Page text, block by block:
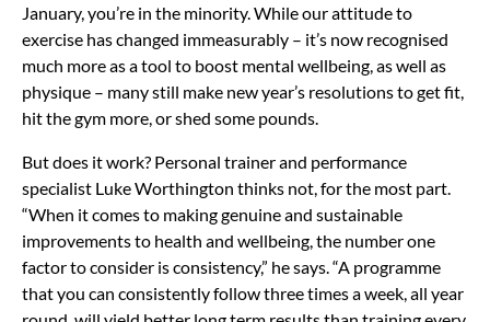
January, you’re in the minority. While our attitude to
exercise has changed immeasurably – it’s now recognised
much more as a tool to boost mental wellbeing, as well as
physique – many still make new year’s resolutions to get fit,
hit the gym more, or shed some pounds.
But does it work? Personal trainer and performance
specialist Luke Worthington thinks not, for the most part.
“When it comes to making genuine and sustainable
improvements to health and wellbeing, the number one
factor to consider is consistency,” he says. “A programme
that you can consistently follow three times a week, all year